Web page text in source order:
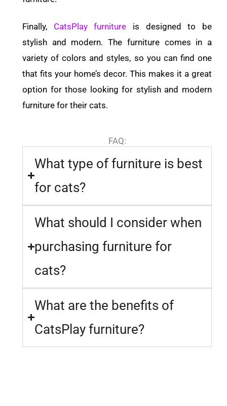
Finally, CatsPlay furniture is designed to be
stylish and modern. The furniture comes in a
variety of colors and styles, so you can find one
that fits your home’s decor. This makes it a great
option for those looking for stylish and modern
furniture for their cats.
FAQ:
What type of furniture is best
for cats?
What should I consider when
purchasing furniture for
cats?
What are the benefits of
CatsPlay furniture?